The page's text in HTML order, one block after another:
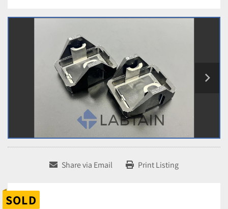
Share via Email Print Listing
SOLD